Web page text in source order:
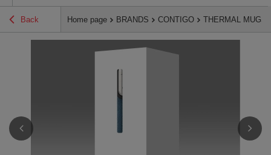
Back Home page BRANDS CONTIGO THERMAL MUGS